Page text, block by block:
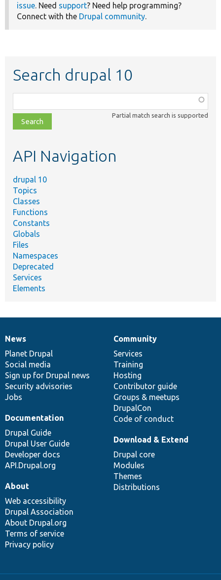
issue. Need support? Need help programming?
Connect with the Drupal community.
Search drupal 10
class,
file,
topic,
Partial match search is supported
API Navigation
drupal 10
Topics
Classes
Functions
Constants
Globals
Files
Namespaces
Deprecated
Services
Elements
News
items
News
Planet Drupal
Social media
Sign up for Drupal news
Security advisories
Jobs
Our
community
Community
Services
Training
Hosting
Contributor guide
Groups & meetups
DrupalCon
Code of conduct
Documentation
Documentation
Drupal Guide
Drupal User Guide
Developer docs
API.Drupal.org
Drupal
code
base
Download & Extend
Drupal core
Modules
Themes
Distributions
Governance
of
community
About
Web accessibility
Drupal Association
About Drupal.org
Terms of service
Privacy policy